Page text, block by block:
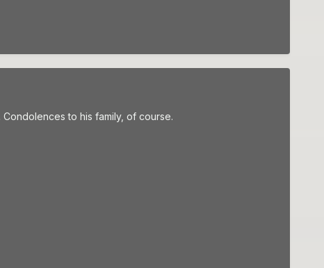
to his family, of course.